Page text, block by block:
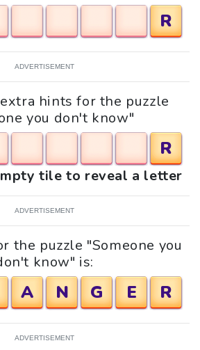
R
ADVERTISEMENT
hints for the puzzle
you don't know"
R
tile to reveal a letter
ADVERTISEMENT
the puzzle "Someone you
know" is:
A N G E R
ADVERTISEMENT